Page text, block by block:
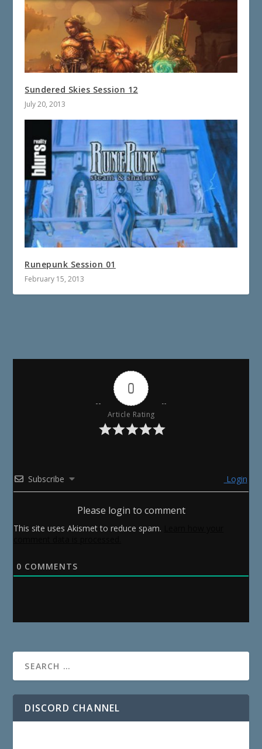
Sundered Skies Session 12
July 20, 2013
Runepunk Session 01
February 15, 2013
0
Article Rating
Subscribe Login
Please login to comment
This site uses Akismet to reduce spam.
0 COMMENTS
DISCORD CHANNEL